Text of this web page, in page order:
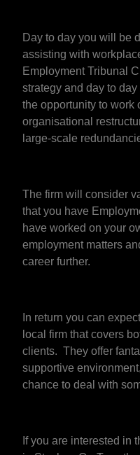
Day to day you will be
assisting with
Employment Tribunal
strategy and day to
the opportunity to work
organisational
large-scale
The firm will consider
that you have
have worked on your
employment matters
career further.
In return you can
local firm that covers
clients. They offer
supportive
chance to deal with
If you are interested in